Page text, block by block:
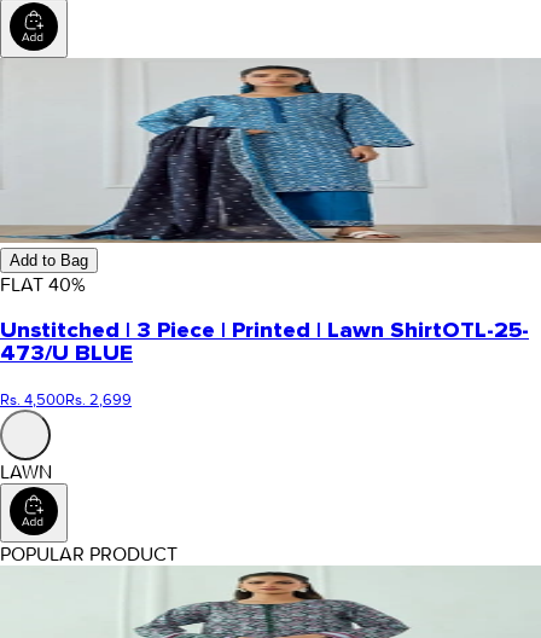
Add to Bag
FLAT 40%
Unstitched | 3 Piece | Printed | Lawn ShirtOTL-25-
473/U BLUE
Rs. 4,500Rs. 2,699
LAWN
POPULAR PRODUCT